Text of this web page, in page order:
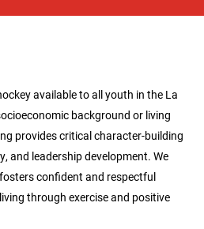
available to all youth in the La
background or living
provides critical character-building
and leadership development. We
confident and respectful
through exercise and positive